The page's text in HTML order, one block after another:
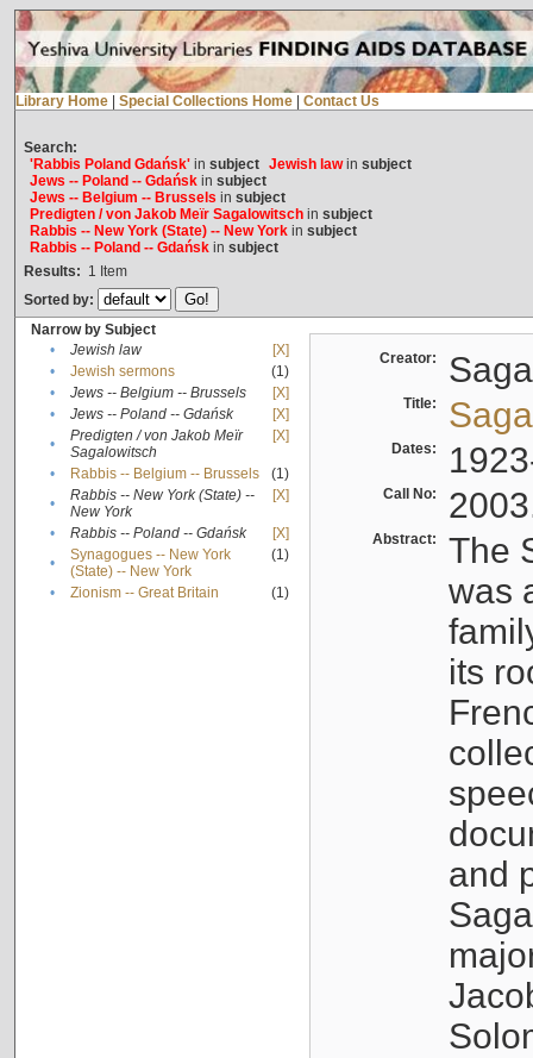
Library Home Special Collections Home Contact Us
Search:
'Rabbis Poland Gdańsk'in subject Jewish lawin subject
Jews -- Poland -- Gdańskin subject
Jews -- Belgium -- Brussels in subject
Predigten / von Jakob Meïr Sagalowitschin subject
Rabbis -- New York (State) -- New Yorkin subject
Rabbis -- Poland -- Gdańskin subject
Results: 1 Item
Sorted by:
Narrow by Subject
•
Jewish law
[X]
•
Jewish sermons
(1)
•
Jews -- Belgium -- Brussels
[X]
•
Jews -- Poland -- Gdańsk
[X]
•
Predigten / von Jakob Meïr
Sagalowitsch
[X]
• Rabbis -- Belgium -- Brussels
(1)
•
Rabbis -- New York (State) --
New York
[X]
• Rabbis -- Poland -- Gdańsk
[X]
•
Synagogues -- New York
(State) -- New York
(1)
• Zionism -- Great Britain (1)
Creator:
Title:
Dates:
Call No:
Abstract:
The
was
its
and